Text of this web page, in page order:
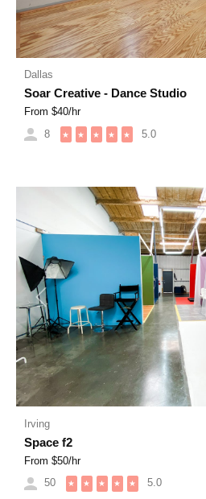
Dallas
Soar Creative - Dance Studio
From $40/hr
8
★ ★ ★ ★ ★ 5.0
Previous
Irving
Space f2
From $50/hr
50
★ ★ ★ ★ ★ 5.0